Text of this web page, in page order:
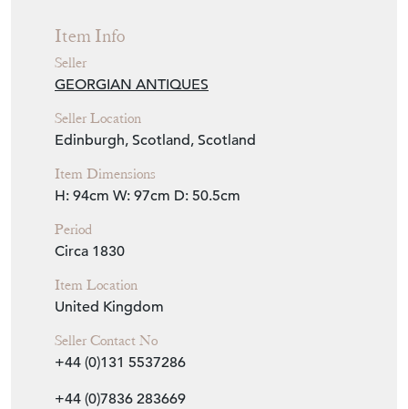
Item Info
Seller
GEORGIAN ANTIQUES
Seller Location
Edinburgh, Scotland, Scotland
Item Dimensions
H: 94cm W: 97cm D: 50.5cm
Period
Circa 1830
Item Location
United Kingdom
Seller Contact No
+44 (0)131 5537286
+44 (0)7836 283669